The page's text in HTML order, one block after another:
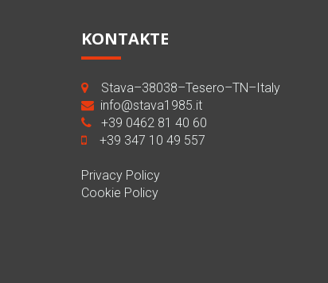
KONTAKTE
Stava–38038–Tesero–TN–Italy
info@stava1985.it
+39 0462 81 40 60
+39 347 10 49 557
Privacy Policy
Cookie Policy